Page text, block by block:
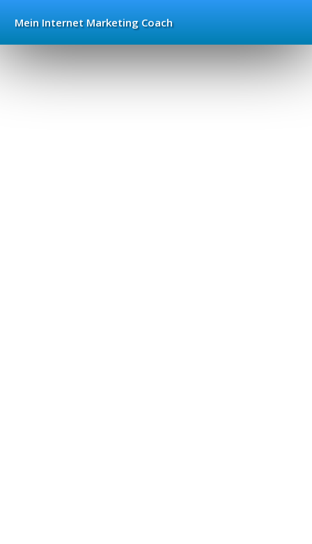
Mein Internet Marketing Coach